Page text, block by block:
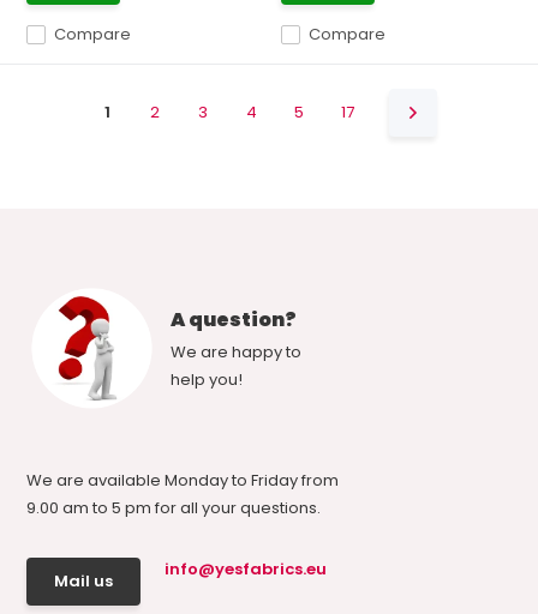
Compare Compare
1 2 3 4 5 17
A question?
We are happy to
help you!
We are available Monday to Friday from
9.00 am to 5 pm for all your questions.
Mail us
info@yesfabrics.eu